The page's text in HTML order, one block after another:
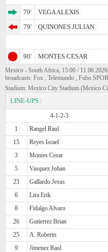
79'
VEGA ALEXIS
79'
QUINONES JULIAN
90'
MONTES CESAR
Mexico - South Africa, 15:00 /
broadcasts: Fox , Telemundo , Fubo
Stadium: Mexico City Stadium (Mexico
LINE-UPS :
4-1-2-3
1
Rangel Raul
15
Reyes Israel
3
Montes Cesar
5
Vasquez Johan
23
Gallardo Jesus
6
Lira Erik
8
Fidalgo Alvaro
26
Gutierrez Brian
25
A. Roberto
9
Jimenez Raul